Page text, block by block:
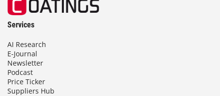
Services
AI Research
E-Journal
Newsletter
Podcast
Price Ticker
Suppliers Hub